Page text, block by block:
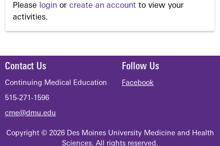
Please login or create an account to view your
activities.
Contact Us
Continuing Medical Education
515-271-1596
cme@dmu.edu
Follow Us
Facebook
Copyright © 2026 Des Moines University Medicine and Health
Sciences. All rights reserved.